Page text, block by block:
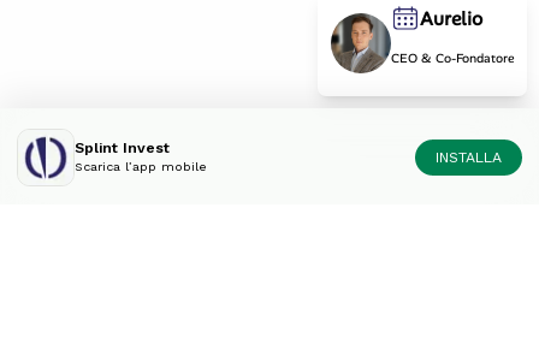
Aurelio
CEO & Co-Fondatore
Splint Invest
Scarica l’app mobile
INSTALLA